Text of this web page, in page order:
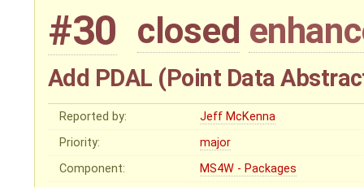
#30 closed
Add PDAL (Point Data
Reported by:
Jeff McKenna
Priority:
major
Component:
MS4W - Packages